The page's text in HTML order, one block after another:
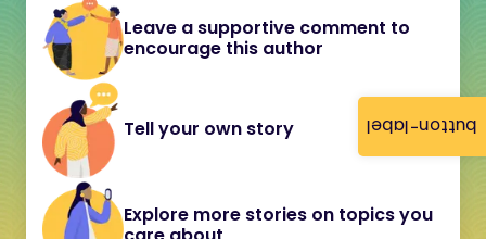
button-label
Leave a supportive comment to
encourage this author
Tell your own story
Explore more stories on topics you